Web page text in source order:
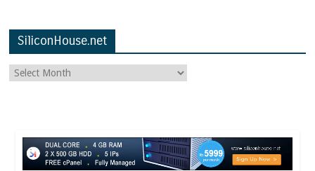
SiliconHouse.net